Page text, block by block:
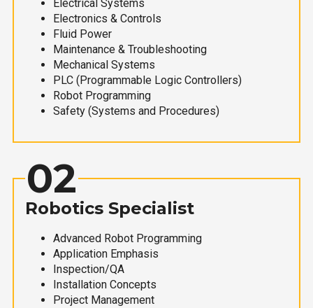
Electrical Systems
Electronics & Controls
Fluid Power
Maintenance & Troubleshooting
Mechanical Systems
PLC (Programmable Logic Controllers)
Robot Programming
Safety (Systems and Procedures)
02
Robotics Specialist
Advanced Robot Programming
Application Emphasis
Inspection/QA
Installation Concepts
Project Management